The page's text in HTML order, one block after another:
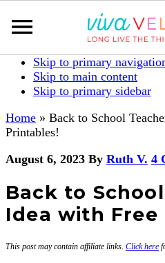
Skip to primary
Skip to main content
Skip to primary sidebar
Home » Back to School
Printables!
August 6, 2023 By Ruth V. 4
Back to
Idea with Free
This post may contain affiliate links. Click here